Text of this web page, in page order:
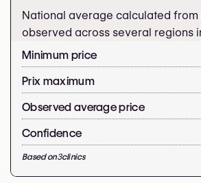
National average calculated from
observed across several regions
Minimum price
Prix maximum
Observed average price
Confidence
Based on3clinics